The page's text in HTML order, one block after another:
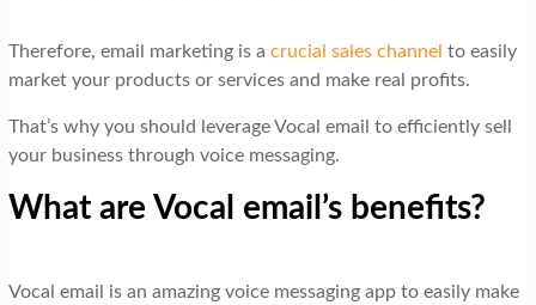
Therefore, email marketing is a crucial sales channel to easily
market your products or services and make real profits.
That’s why you should leverage Vocal email to efficiently sell
your business through voice messaging.
What are Vocal email’s benefits?
Vocal email is an amazing voice messaging app to easily make